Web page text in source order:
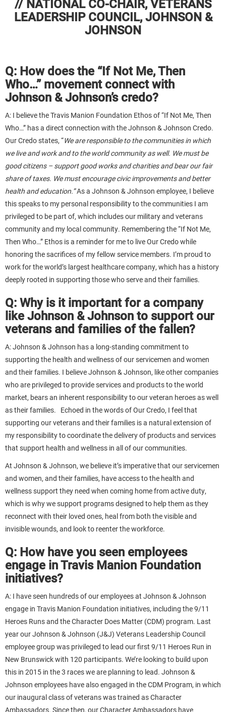
// NATIONAL CO-CHAIR, VETERANS
LEADERSHIP COUNCIL, JOHNSON &
JOHNSON
Q: How does the “If Not Me, Then
Who…” movement connect with
Johnson & Johnson’s credo?
A: I believe the Travis Manion Foundation Ethos of “If Not Me, Then
Who…” has a direct connection with the Johnson & Johnson Credo.
Our Credo states, “We are responsible to the communities in which
we live and work and to the world community as well. We must be
good citizens – support good works and charities and bear our fair
share of taxes. We must encourage civic improvements and better
health and education.”As a Johnson & Johnson employee, I believe
this speaks to my personal responsibility to the communities I am
privileged to be part of, which includes our military and veterans
community and my local community. Remembering the “If Not Me,
Then Who…” Ethos is a reminder for me to live Our Credo while
honoring the sacrifices of my fellow service members. I’m proud to
work for the world’s largest healthcare company, which has a history
deeply rooted in supporting those who serve and their families.
Q: Why is it important for a company
like Johnson & Johnson to support our
veterans and families of the fallen?
A: Johnson & Johnson has a long-standing commitment to
supporting the health and wellness of our servicemen and women
and their families. I believe Johnson & Johnson, like other companies
who are privileged to provide services and products to the world
market, bears an inherent responsibility to our veteran heroes as well
as their families. Echoed in the words of Our Credo, I feel that
supporting our veterans and their families is a natural extension of
my responsibility to coordinate the delivery of products and services
that support health and wellness in all of our communities.
At Johnson & Johnson, we believe it’s imperative that our servicemen
and women, and their families, have access to the health and
wellness support they need when coming home from active duty,
which is why we support programs designed to help them as they
reconnect with their loved ones, heal from both the visible and
invisible wounds, and look to reenter the workforce.
Q: How have you seen employees
engage in Travis Manion Foundation
initiatives?
A: I have seen hundreds of our employees at Johnson & Johnson
engage in Travis Manion Foundation initiatives, including the 9/11
Heroes Runs and the Character Does Matter (CDM) program. Last
year our Johnson & Johnson (J&J) Veterans Leadership Council
employee group was privileged to lead our first 9/11 Heroes Run in
New Brunswick with 120 participants. We’re looking to build upon
this in 2015 in the 3 races we are planning to lead. Johnson &
Johnson employees have also engaged in the CDM Program, in which
our inaugural class of veterans was trained as Character
Ambassadors. Since then, our Character Ambassadors have